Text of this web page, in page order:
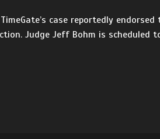
case reportedly
Judge Jeff Bohm is